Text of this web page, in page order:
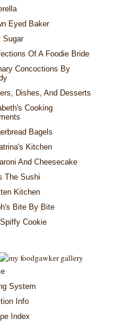
Eyed Baker
Sugar
Of A Foodie Bride
Concoctions By
Dishes, And Desserts
Cooking
Bagels
Kitchen
And Cheesecake
The Sushi
Kitchen
Bite By Bite
Cookie
System
Info
Index